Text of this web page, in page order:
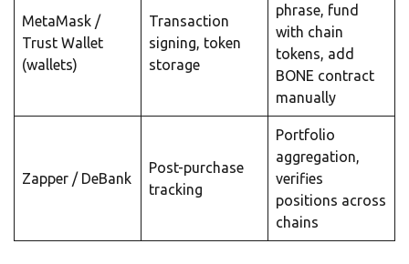
MetaMask /
Trust Wallet
(wallets)
Transaction
signing, token
storage
phrase, fund
with chain
tokens, add
BONE contract
manually
Zapper / DeBank
Post-purchase
tracking
Portfolio
aggregation,
verifies
positions across
chains